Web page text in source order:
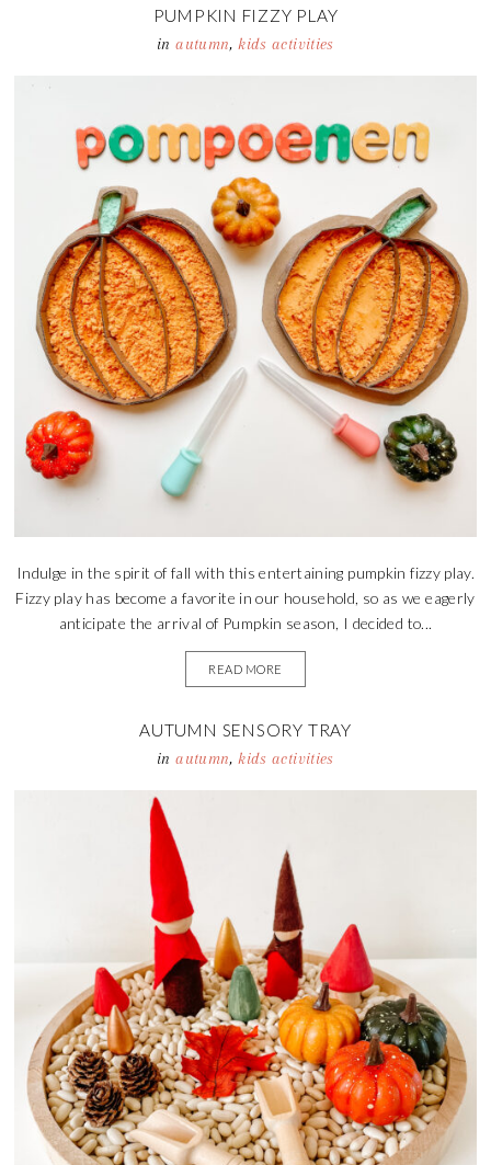
PUMPKIN FIZZY PLAY
inautumn, kids activities
Indulge in the spirit of fall with this entertaining pumpkin fizzy play.
Fizzy play has become a favorite in our household, so as we eagerly
anticipate the arrival of Pumpkin season, I decided to...
READ MORE
AUTUMN SENSORY TRAY
inautumn,kids activities